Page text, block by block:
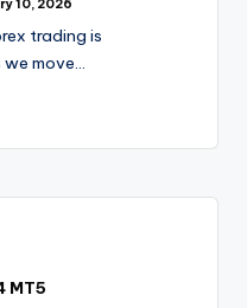
10, 2026
trading is
we move…
MT5